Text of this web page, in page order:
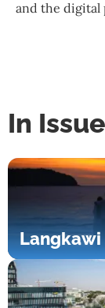
and the digital
In
Langkawi